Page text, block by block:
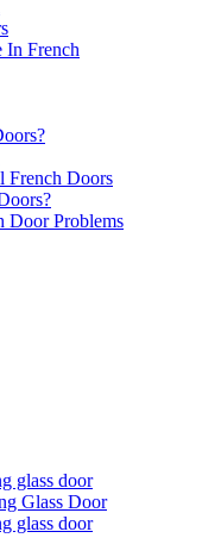
In French
French Doors
Door Problems
glass door
Glass Door
glass door